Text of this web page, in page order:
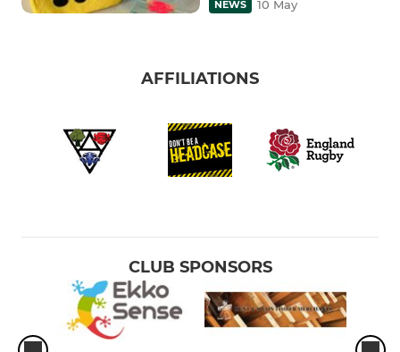
NEWS 10 May
AFFILIATIONS
CLUB SPONSORS